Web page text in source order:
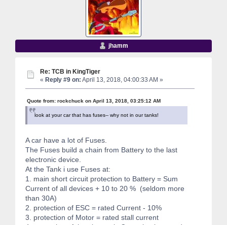
jhamm
Re: TCB in KingTiger
« Reply #9 on: April 13, 2018, 04:00:33 AM »
Quote from: rockchuck on April 13, 2018, 03:25:12 AM
look at your car that has fuses-- why not in our tanks!
A car have a lot of Fuses.
The Fuses build a chain from Battery to the last
electronic device.
At the Tank i use Fuses at:
1. main short circuit protection to Battery = Sum
Current of all devices + 10 to 20 % (seldom more
than 30A)
2. protection of ESC = rated Current - 10%
3. protection of Motor = rated stall current